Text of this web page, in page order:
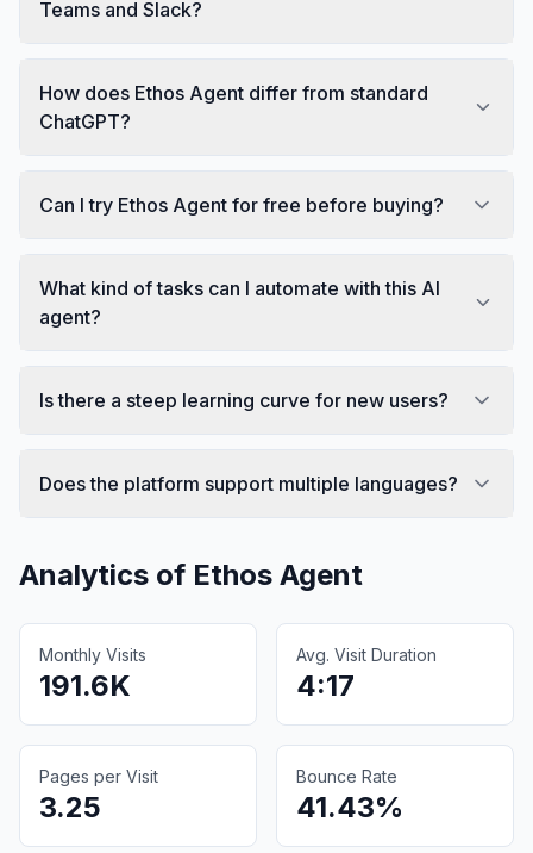
Teams and Slack?
How does Ethos Agent differ from standard
ChatGPT?
Can I try Ethos Agent for free before buying?
What kind of tasks can I automate with this AI
agent?
Is there a steep learning curve for new users?
Does the platform support multiple languages?
Analytics of Ethos Agent
Monthly Visits
191.6K
Avg. Visit Duration
4:17
Pages per Visit
3.25
Bounce Rate
41.43%